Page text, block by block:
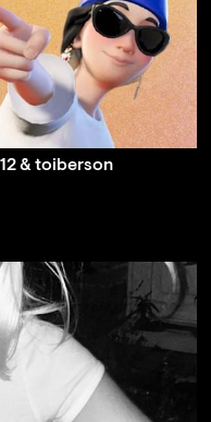
& toiberson